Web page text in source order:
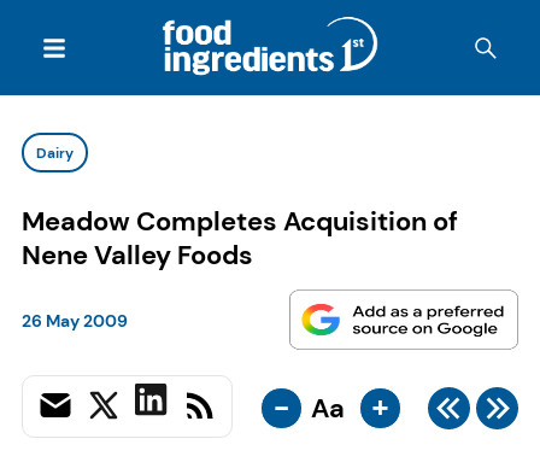
Dairy
Meadow Completes Acquisition of
Nene Valley Foods
26 May 2009
- Aa +